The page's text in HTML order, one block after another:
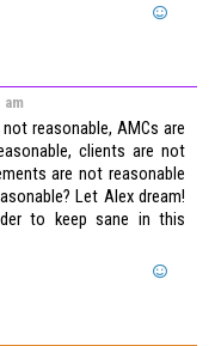
reasonable, AMCs are
clients are not
are not reasonable
Let Alex dream!
to keep sane in this